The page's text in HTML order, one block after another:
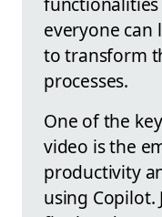
everyone can
to transform
processes.
One of the
video is the
productivity
using Copilot.